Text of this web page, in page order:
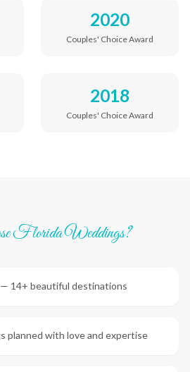
2020
Couples' Choice Award
2018
Couples' Choice Award
Florida Weddings?
— 14+ beautiful destinations
planned with love and expertise